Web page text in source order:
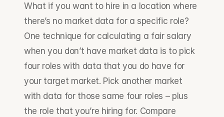
What if you want to hire in a location where
there’s no market data for a specific role?
One technique for calculating a fair salary
when you don’t have market data is to pick
four roles with data that you do have for
your target market. Pick another market
with data for those same four roles – plus
the role that you’re hiring for. Compare